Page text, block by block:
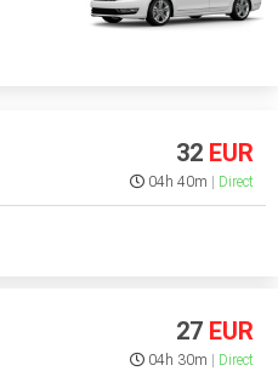
32 EUR
04h 40m Direct
27 EUR
04h 30m Direct